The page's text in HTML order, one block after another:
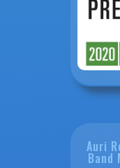
Auri
Band